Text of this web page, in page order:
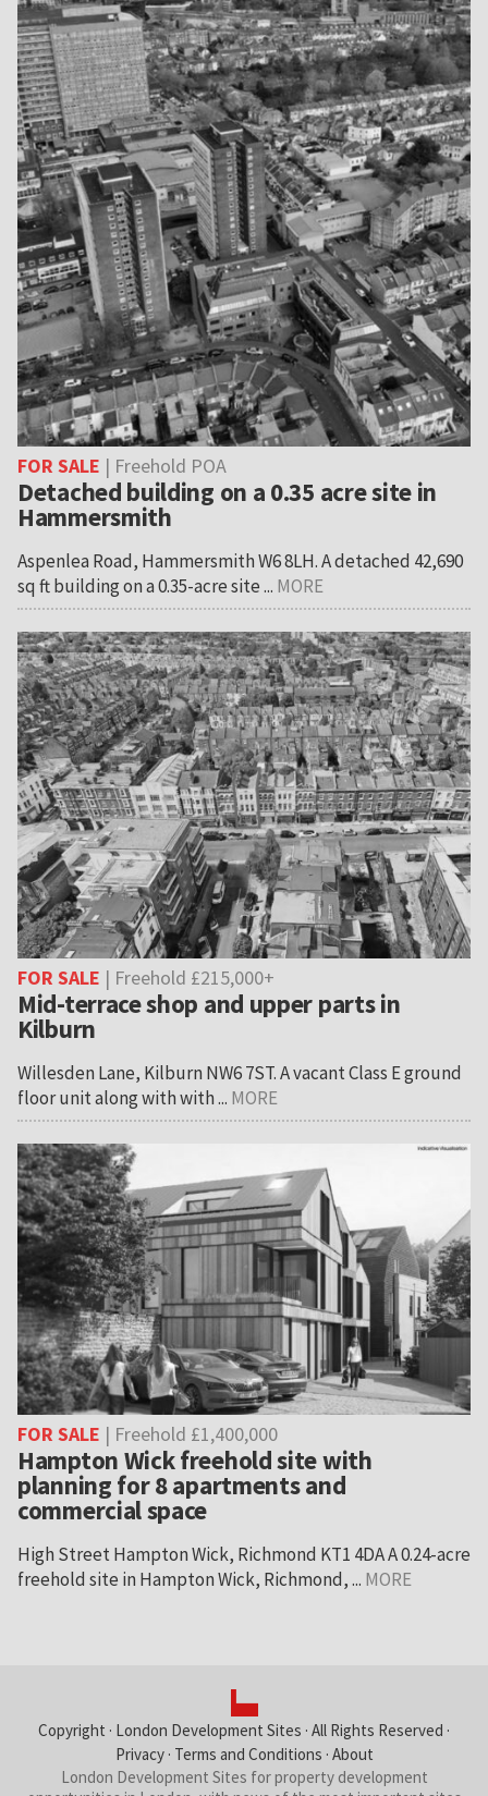
FOR SALE | Freehold POA
Detached building on a 0.35 acre site in
Hammersmith
Aspenlea Road, Hammersmith W6 8LH. A detached 42,690
sq ft building on a 0.35-acre site ... MORE
FOR SALE | Freehold £215,000+
Mid-terrace shop and upper parts in
Kilburn
Willesden Lane, Kilburn NW6 7ST. A vacant Class E ground
floor unit along with with ... MORE
FOR SALE | Freehold £1,400,000
Hampton Wick freehold site with
planning for 8 apartments and
commercial space
High Street Hampton Wick, Richmond KT1 4DA A 0.24-acre
freehold site in Hampton Wick, Richmond, ... MORE
Copyright · London Development Sites · All Rights Reserved ·
Privacy· Terms and Conditions · About
London Development Sites for property development